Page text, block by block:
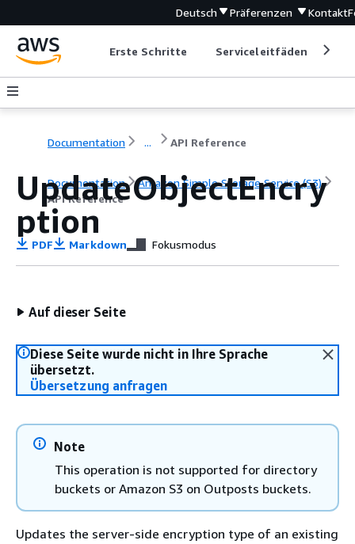
Deutsch Präferenzen Kontakt
Erste Schritte Serviceleitfäden
Documentation ... API Reference
Documentation
Amazon Simple Storage Service (S3)
API Reference
UpdateObjectEncry
ption
PDF Markdown Fokusmodus
Auf dieser Seite
Diese Seite wurde nicht in Ihre Sprache
übersetzt.
Übersetzung anfragen
Note
This operation is not supported for directory
buckets or Amazon S3 on Outposts buckets.
Updates the server-side encryption type of an existing